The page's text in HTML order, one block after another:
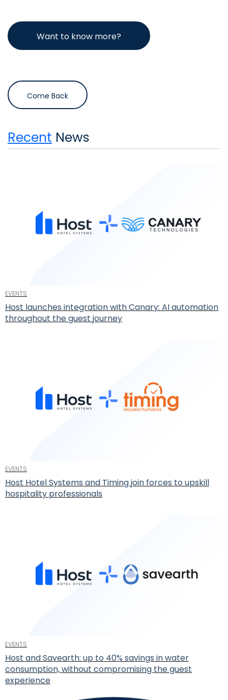
Want to know more?
Come Back
Recent News
EVENTS
Host launches integration with Canary: AI automation
throughout the guest journey
EVENTS
Host Hotel Systems and Timing join forces to upskill
hospitality professionals
EVENTS
Host and Savearth: up to 40% savings in water
consumption, without compromising the guest
experience